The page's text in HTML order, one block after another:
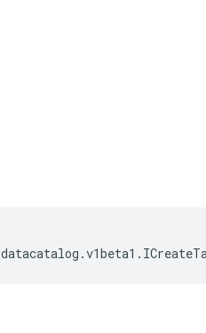
datacatalog .v1beta1 .